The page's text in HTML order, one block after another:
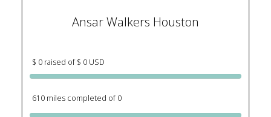
Ansar Walkers Houston
$ 0 raised of $ 0 USD
610 miles completed of 0